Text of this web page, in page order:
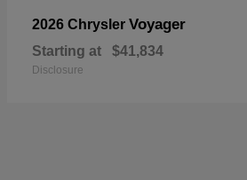
2026 Chrysler Voyager
Starting at $41,834
Disclosure